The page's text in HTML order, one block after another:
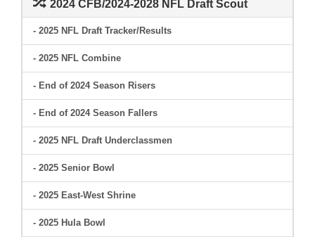
2024 CFB/2024-2028 NFL Draft Scout
- 2025 NFL Draft Tracker/Results
- 2025 NFL Combine
- End of 2024 Season Risers
- End of 2024 Season Fallers
- 2025 NFL Draft Underclassmen
- 2025 Senior Bowl
- 2025 East-West Shrine
- 2025 Hula Bowl